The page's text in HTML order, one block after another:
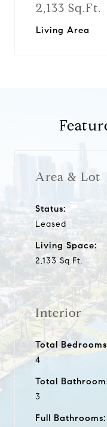
2,133 Sq.Ft.
Living Area
Area & Lot
Status:
Leased
Living Space:
2,133 Sq.Ft.
Interior
Total
4
Total
3
Full Bathrooms: